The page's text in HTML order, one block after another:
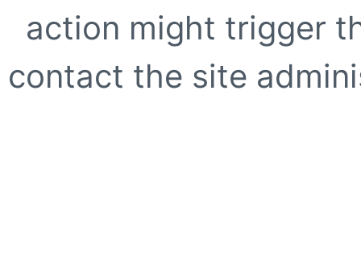
action might trigger
contact the site